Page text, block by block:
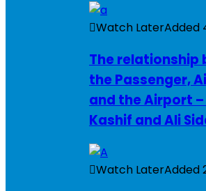
Watch LaterAdded
The relationship
the Passenger,
and the Airport
Kashif and Ali
Watch LaterAdded